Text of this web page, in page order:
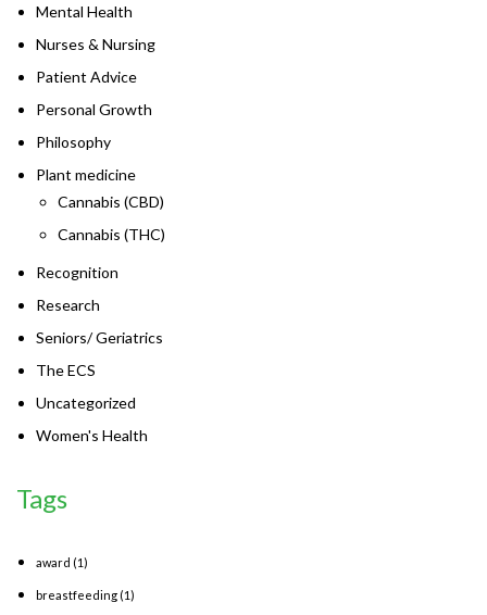
Mental Health
Nurses & Nursing
Patient Advice
Personal Growth
Philosophy
Plant medicine
Cannabis (CBD)
Cannabis (THC)
Recognition
Research
Seniors/ Geriatrics
The ECS
Uncategorized
Women's Health
Tags
award (1)
breastfeeding (1)